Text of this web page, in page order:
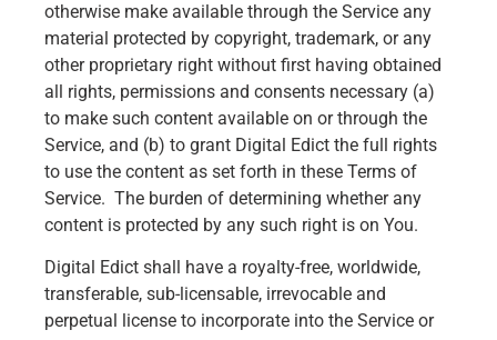
otherwise make available through the Service any
material protected by copyright, trademark, or any
other proprietary right without first having obtained
all rights, permissions and consents necessary (a)
to make such content available on or through the
Service, and (b) to grant Digital Edict the full rights
to use the content as set forth in these Terms of
Service. The burden of determining whether any
content is protected by any such right is on You.
Digital Edict shall have a royalty-free, worldwide,
transferable, sub-licensable, irrevocable and
perpetual license to incorporate into the Service or